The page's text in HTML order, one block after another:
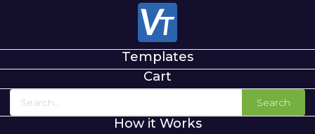
Templates
Cart
Search
How it Works